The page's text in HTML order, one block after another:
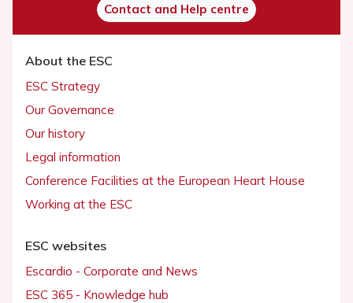
Contact and Help centre
About the ESC
ESC Strategy
Our Governance
Our history
Legal information
Conference Facilities at the European Heart House
Working at the ESC
ESC websites
Escardio - Corporate and News
ESC 365 - Knowledge hub